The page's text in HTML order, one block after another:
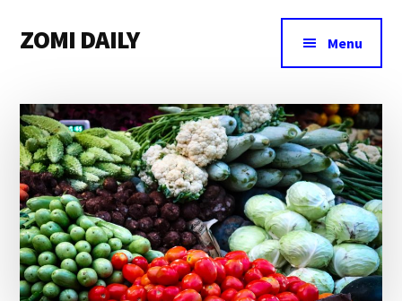
main
primary
footer
menu
ZOMI DAILY
&
Magazine
Menu